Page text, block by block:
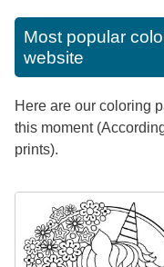
Most popular
website
Here are our coloring
this moment
prints).